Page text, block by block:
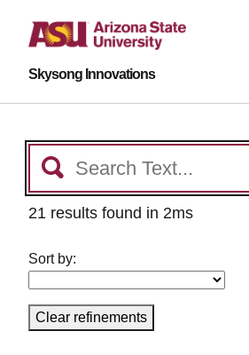
Skysong Innovations
21 results found in 2ms
Sort by:
Clear refinements